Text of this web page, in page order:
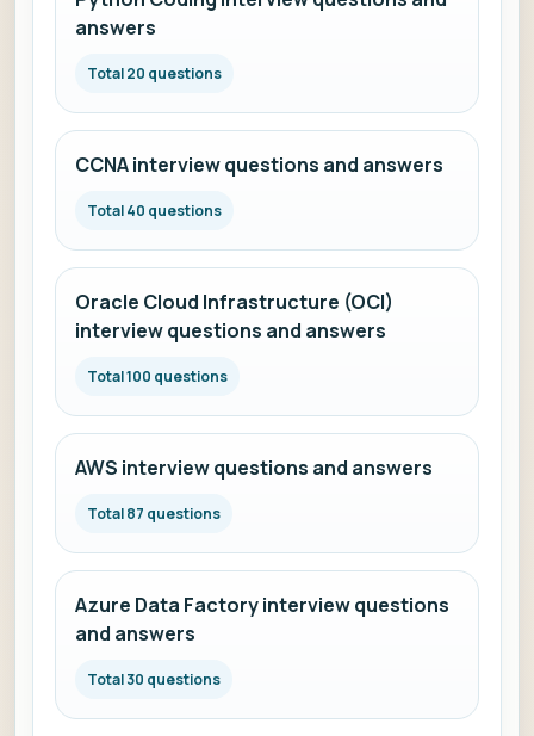
answers
Total 20 questions
CCNA interview questions and answers
Total 40 questions
Oracle Cloud Infrastructure (OCI)
interview questions and answers
Total 100 questions
AWS interview questions and answers
Total 87 questions
Azure Data Factory interview questions
and answers
Total 30 questions